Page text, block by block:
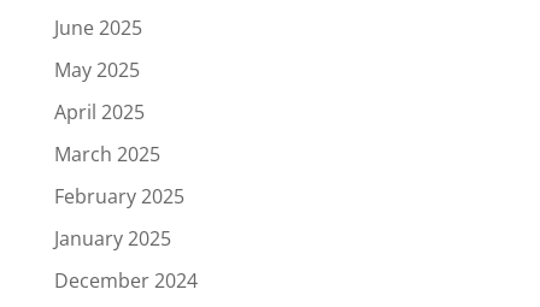
June 2025
May 2025
April 2025
March 2025
February 2025
January 2025
December 2024